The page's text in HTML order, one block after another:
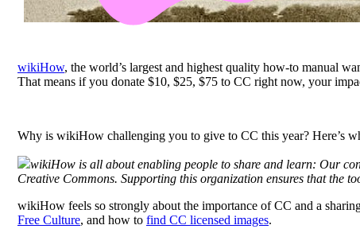
wikiHow, the world’s largest and highest quality how-to manual
That means if you donate $10, $25, $75 to CC right now, your
Why is wikiHow challenging you to give to CC this year? Here’s
wikiHow is all about enabling people to share and learn: Our
Creative Commons. Supporting this organization ensures that the
wikiHow feels so strongly about the importance of CC and a
Free Culture, and how to find CC licensed images.